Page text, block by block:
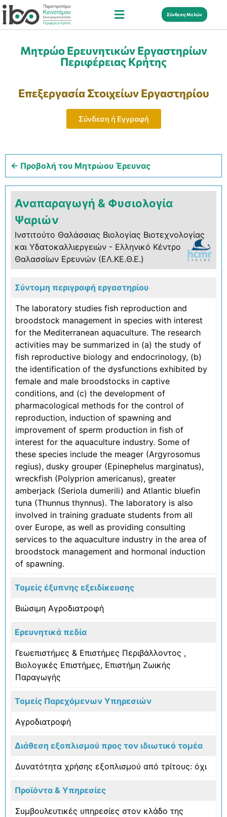
Σύνδεση Μελών
Μητρώο Ερευνητικών Εργαστηρίων
Περιφέρειας Κρήτης
Επεξεργασία Στοιχείων Εργαστηρίου
Σύνδεση ή Εγγραφή
← Προβολή του Μητρώου Έρευνας
Αναπαραγωγή & Φυσιολογία
Ψαριών
Ινστιτούτο Θαλάσσιας Βιολογίας Βιοτεχνολογίας
και Υδατοκαλλιεργειών - Ελληνικό Κέντρο
Θαλασσίων Ερευνών (ΕΛ.ΚΕ.Θ.Ε.)
Σύντομη περιγραφή εργαστηρίου
The laboratory studies fish reproduction and
broodstock management in species with interest
for the Mediterranean aquaculture. The research
activities may be summarized in (a) the study of
fish reproductive biology and endocrinology, (b)
the identification of the dysfunctions exhibited by
female and male broodstocks in captive
conditions, and (c) the development of
pharmacological methods for the control of
reproduction, induction of spawning and
improvement of sperm production in fish of
interest for the aquaculture industry. Some of
these species include the meager (Argyrosomus
regius), dusky grouper (Epinephelus marginatus),
wreckfish (Polyprion americanus), greater
amberjack (Seriola dumerili) and Atlantic bluefin
tuna (Thunnus thynnus). The laboratory is also
involved in training graduate students from all
over Europe, as well as providing consulting
services to the aquaculture industry in the area of
broodstock management and hormonal induction
of spawning.
Τομείς έξυπνης εξειδίκευσης
Βιώσιμη Αγροδιατροφή
Ερευνητικά πεδία
Γεωεπιστήμες & Επιστήμες Περιβάλλοντος ,
Βιολογικές Επιστήμες, Επιστήμη Ζωικής
Παραγωγής
Τομείς Παρεχόμενων Υπηρεσιών
Αγροδιατροφή
Διάθεση εξοπλισμού προς τον ιδιωτικό τομέα
Δυνατότητα χρήσης εξοπλισμού από τρίτους: όχι
Προϊόντα & Υπηρεσίες
Συμβουλευτικές υπηρεσίες στον κλάδο της